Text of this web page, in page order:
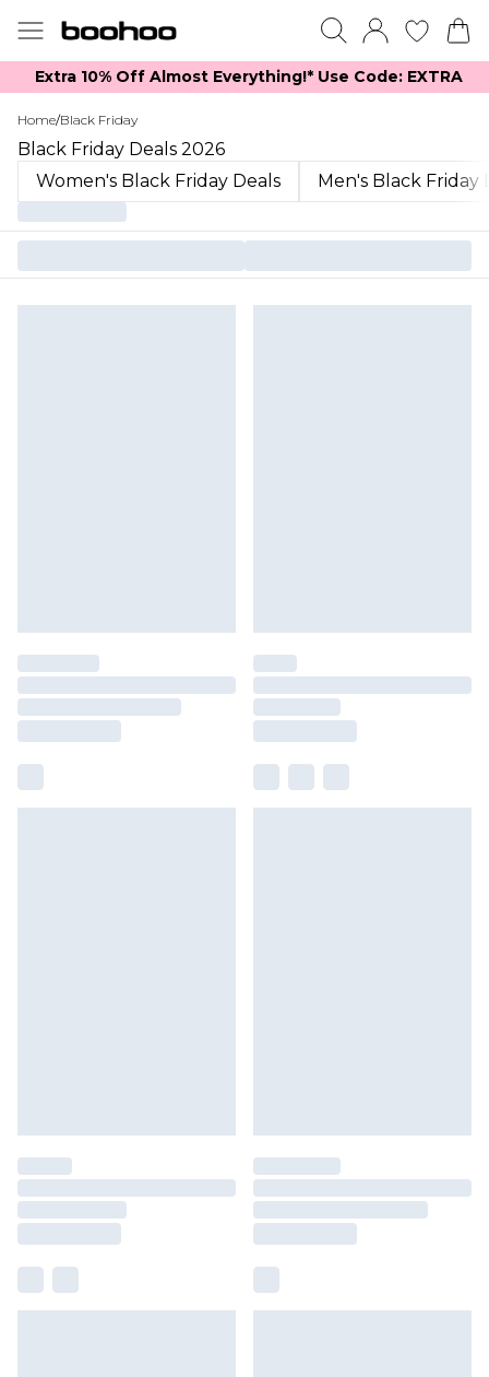
Extra 10% Off Almost Everything​​!* Use Code: EXTRA
Home/Black Friday
Black Friday Deals 2026
Women's Black Friday Deals
Men's Black Friday